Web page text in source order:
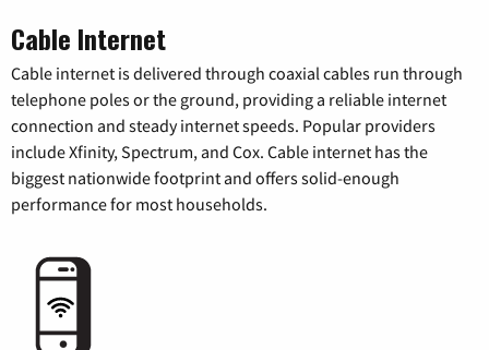
Cable Internet
Cable internet is delivered through coaxial cables run through
telephone poles or the ground, providing a reliable internet
connection and steady internet speeds. Popular providers
include Xfinity, Spectrum, and Cox. Cable internet has the
biggest nationwide footprint and offers solid-enough
performance for most households.